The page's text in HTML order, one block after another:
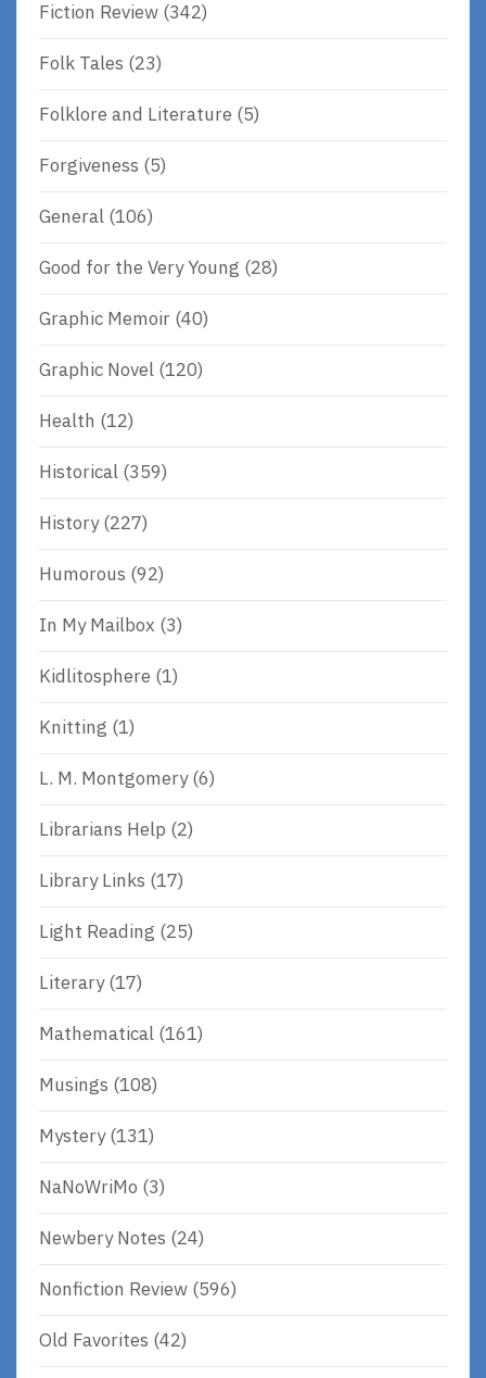
Fiction Review (342)
Folk Tales (23)
Folklore and Literature (5)
Forgiveness (5)
General (106)
Good for the Very Young (28)
Graphic Memoir (40)
Graphic Novel (120)
Health (12)
Historical (359)
History(227)
Humorous (92)
In My Mailbox (3)
Kidlitosphere (1)
Knitting (1)
L. M. Montgomery(6)
Librarians Help (2)
Library Links (17)
Light Reading (25)
Literary(17)
Mathematical (161)
Musings (108)
Mystery(131)
NaNoWriMo (3)
Newbery Notes (24)
Nonfiction Review (596)
Old Favorites (42)